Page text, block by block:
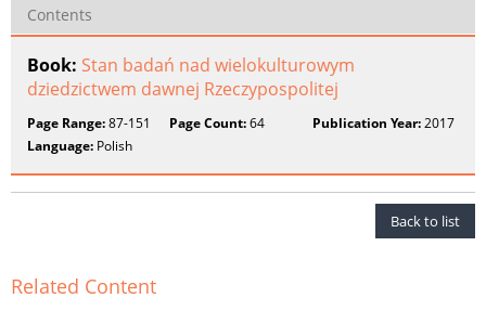
Contents
Book: Stan badań nad wielokulturowym
dziedzictwem dawnej Rzeczypospolitej
Page Range:87-151 Page Count:64 Publication Year:2017
Language: Polish
Back to list
Related Content